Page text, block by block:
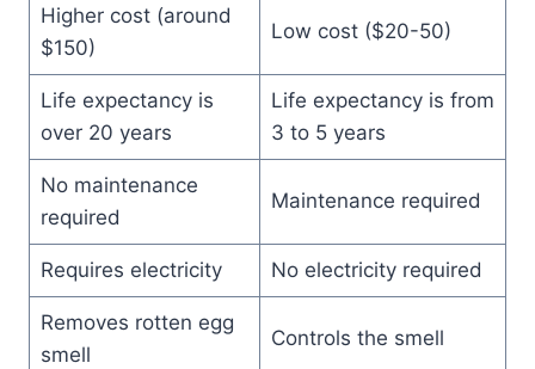
Higher cost (around
$150)
Low cost ($20-50)
Life expectancy is
over 20 years
Life expectancy is from
3 to 5 years
No maintenance
required
Maintenance required
Requires electricity No electricity required
Removes rotten egg
smell
Controls the smell